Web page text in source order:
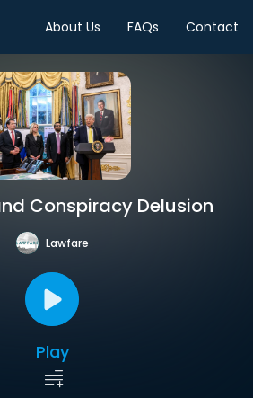
About Us FAQs Contact
Conspiracy Delusion
Lawfare
Play